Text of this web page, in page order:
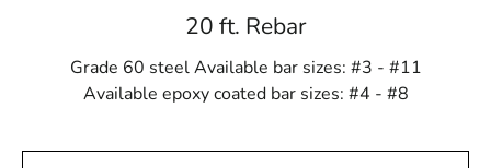
manufactured to meet the highest industry standards.
This ensures you get materials that consistently exceed
expectations in terms of strength, quality, and reliability.
Choosing Hauppauge Rebar means investing in
giving you peace of mind for years to come.
20 ft. Rebar
Grade 60 steel Available bar sizes: #3 - #11
Available epoxy coated bar sizes: #4 - #8